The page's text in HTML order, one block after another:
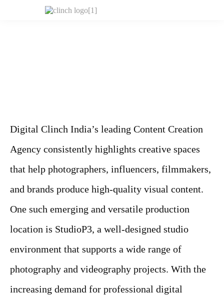
Digital Clinch India’s leading Content Creation
Agency consistently highlights creative spaces
that help photographers, influencers, filmmakers,
and brands produce high-quality visual content.
One such emerging and versatile production
location is StudioP3, a well-designed studio
environment that supports a wide range of
photography and videography projects. With the
increasing demand for professional digital